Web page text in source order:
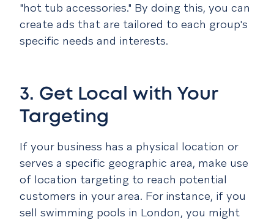
"hot tub accessories." By doing this, you can
create ads that are tailored to each group's
specific needs and interests.
3. Get Local with Your
Targeting
If your business has a physical location or
serves a specific geographic area, make use
of location targeting to reach potential
customers in your area. For instance, if you
sell swimming pools in London, you might